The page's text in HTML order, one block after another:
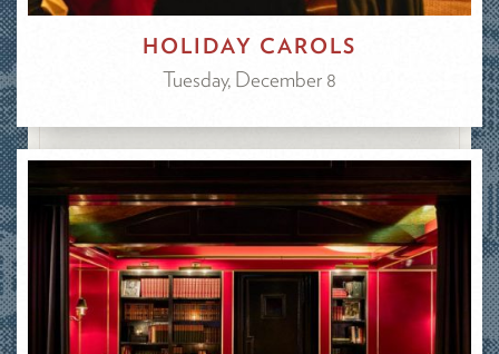
HOLIDAY CAROLS
Tuesday, December 8